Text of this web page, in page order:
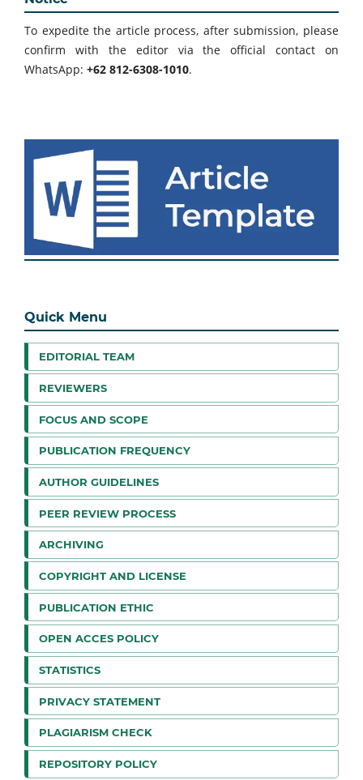
To expedite the article process, after submission, please
confirm with the editor via the official contact on
WhatsApp: +62 812-6308-1010.
Quick Menu
EDITORIAL TEAM
REVIEWERS
FOCUS AND SCOPE
PUBLICATION FREQUENCY
AUTHOR GUIDELINES
PEER REVIEW PROCESS
ARCHIVING
COPYRIGHT AND LICENSE
PUBLICATION ETHIC
OPEN ACCES POLICY
STATISTICS
PRIVACY STATEMENT
PLAGIARISM CHECK
REPOSITORY POLICY